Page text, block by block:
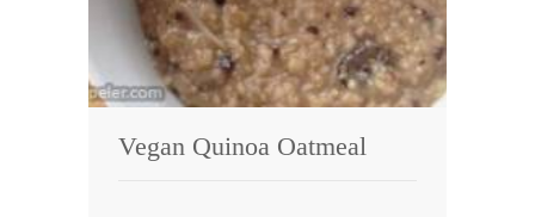
Vegan Quinoa Oatmeal